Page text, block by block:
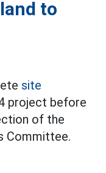
to
site
project before
of the
Committee.